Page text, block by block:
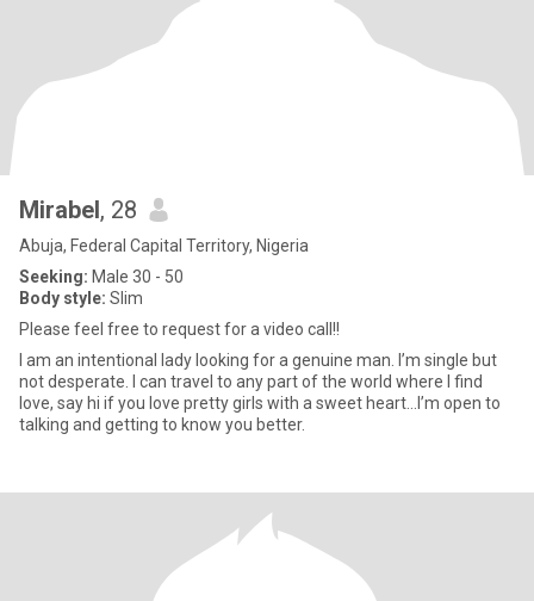
Mirabel, 28
Abuja, Federal Capital Territory, Nigeria
Seeking: Male 30 - 50
Body style: Slim
Please feel free to request for a video call!!
I am an intentional lady looking for a genuine man. I’m single but
not desperate. I can travel to any part of the world where I find
love, say hi if you love pretty girls with a sweet heart…I’m open to
talking and getting to know you better.